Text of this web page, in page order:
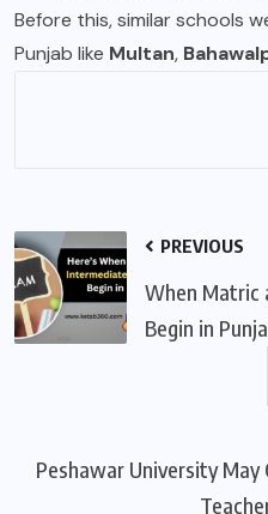
Before this, similar schools
Punjab like Multan,
PREVIOUS
When Matric
Begin in
Peshawar University May